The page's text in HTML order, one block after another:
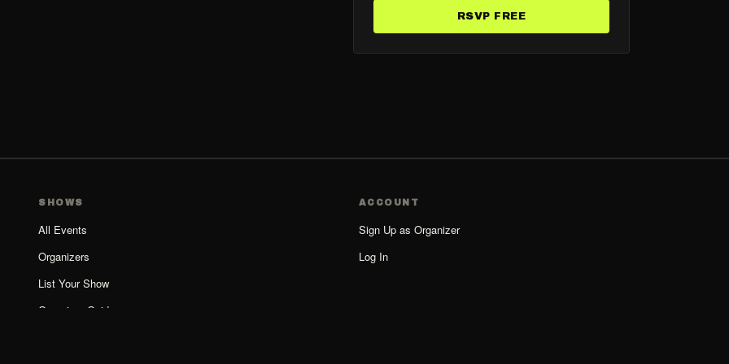
RSVP FREE
SHOWS
All Events
Organizers
List Your Show
Organizer Guide
ACCOUNT
Sign Up as Organizer
Log In